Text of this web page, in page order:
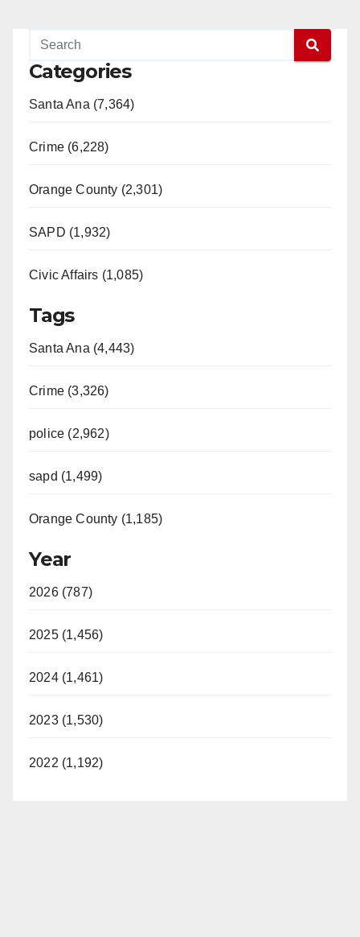
Categories
Santa Ana (7,364)
Crime (6,228)
Orange County (2,301)
SAPD (1,932)
Civic Affairs (1,085)
Tags
Santa Ana (4,443)
Crime (3,326)
police (2,962)
sapd (1,499)
Orange County (1,185)
Year
2026 (787)
2025 (1,456)
2024 (1,461)
2023 (1,530)
2022 (1,192)